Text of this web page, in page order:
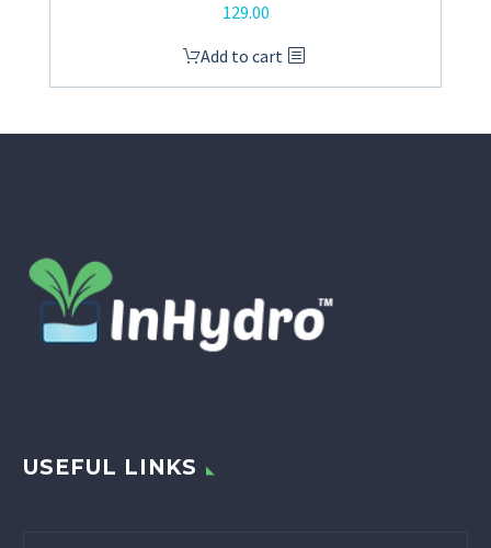
129.00
Add to cart
USEFUL LINKS